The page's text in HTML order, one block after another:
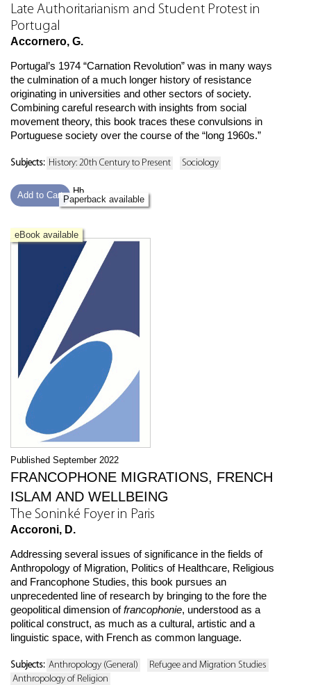
Late Authoritarianism and Student Protest in
Portugal
Accornero, G.
Portugal’s 1974 “Carnation Revolution” was in many ways
the culmination of a much longer history of resistance
originating in universities and other sectors of society.
Combining careful research with insights from social
movement theory, this book traces these convulsions in
Portuguese society over the course of the “long 1960s.”
Subjects: History: 20th Century to Present Sociology
Add to Cart
Hb
Paperback available
eBook available
Published September 2022
FRANCOPHONE MIGRATIONS, FRENCH
ISLAM AND WELLBEING
The Soninké Foyer in Paris
Accoroni, D.
Addressing several issues of significance in the fields of
Anthropology of Migration, Politics of Healthcare, Religious
and Francophone Studies, this book pursues an
unprecedented line of research by bringing to the fore the
geopolitical dimension offrancophonie, understood as a
political construct, as much as a cultural, artistic and a
linguistic space, with French as common language.
Subjects: Anthropology (General)
Refugee and Migration Studies
Anthropology of Religion